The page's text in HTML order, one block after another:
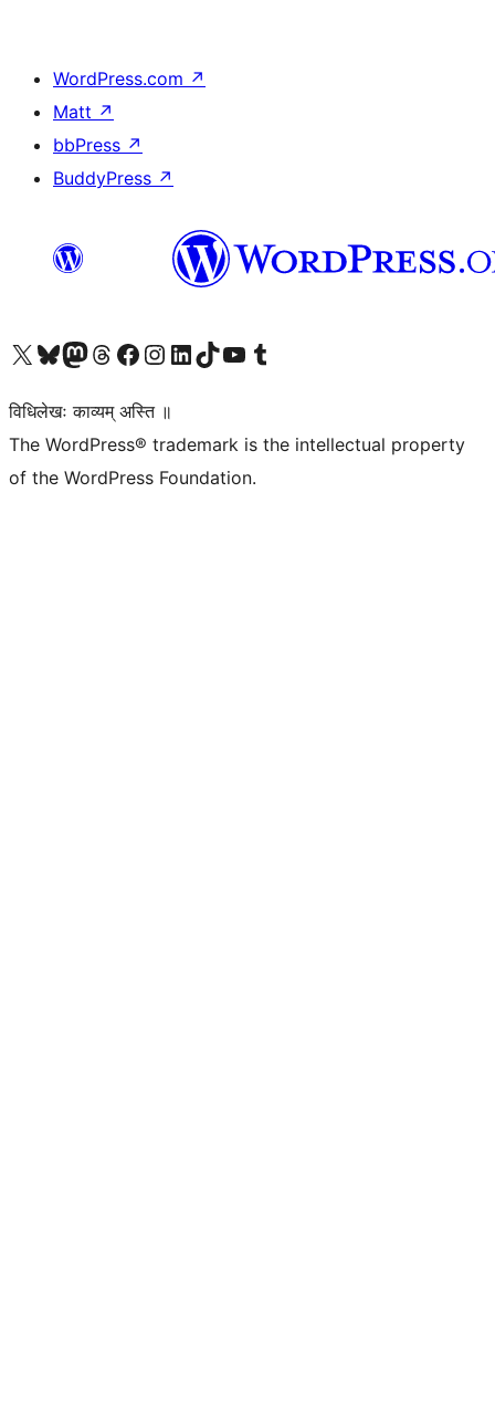
WordPress.com ↗
Matt ↗
bbPress ↗
BuddyPress ↗
Visit our X (formerly Twitter) account
Visit our Bluesky account
Visit our Mastodon account
Visit our Threads account
Visit our Facebook page
Visit our Instagram account
Visit our LinkedIn account
Visit our TikTok account
Visit our YouTube channel
Visit our Tumblr account
विधिलेखः काव्यम् अस्ति ॥
The WordPress® trademark is the intellectual property
of the WordPress Foundation.